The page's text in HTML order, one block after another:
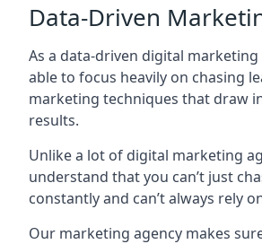
Data-Driven
As a data-driven digital marketing
able to focus heavily on chasing
marketing techniques that draw
results.
Unlike a lot of digital marketing
understand that you can’t just
constantly and can’t always rely
Our marketing agency makes